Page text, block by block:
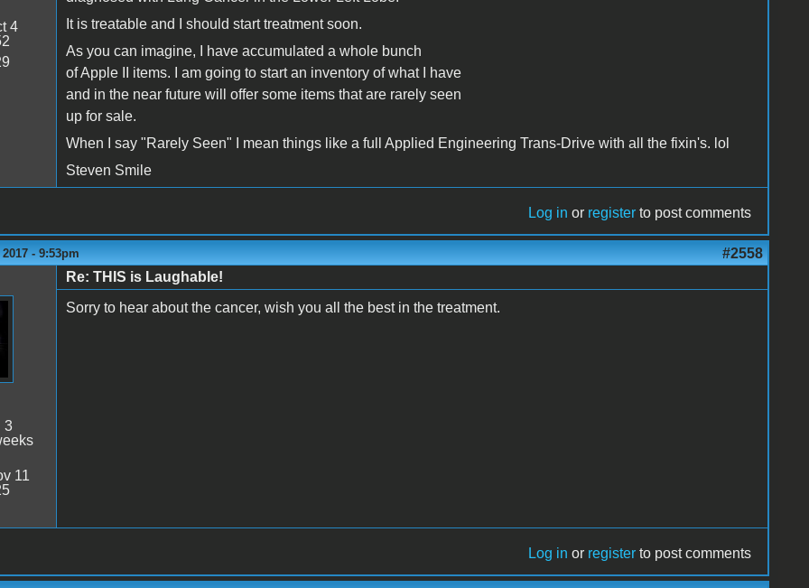
4
It is treatable and I should start treatment soon.
As you can imagine, I have accumulated a whole bunch
of Apple II items. I am going to start an inventory of what I have
and in the near future will offer some items that are rarely seen
up for sale.
When I say "Rarely Seen" I mean things like a full Applied Engineering Trans-Drive with all the fixin's. lol
Steven Smile
Log in or register to post comments
- 9:53pm #2558
3
11
Re: THIS is Laughable!
Sorry to hear about the cancer, wish you all the best in the treatment.
Log in or register to post comments